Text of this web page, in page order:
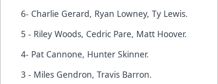
6- Charlie Gerard, Ryan Lowney, Ty Lewis.
5 - Riley Woods, Cedric Pare, Matt Hoover.
4- Pat Cannone, Hunter Skinner.
3 - Miles Gendron, Travis Barron.